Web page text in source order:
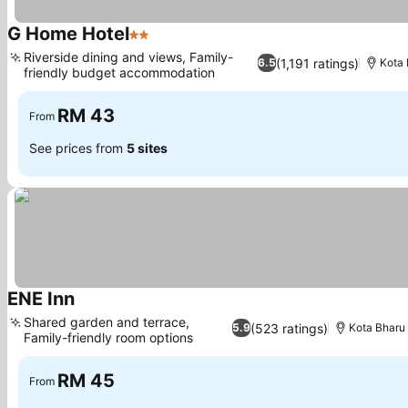
G Home Hotel2 Stars
6.5(1,191 ratings)
Riverside dining and views, Family-
friendly budget accommodation
Kota
From RM 43
See prices from 5 sites
ENE InnSee prices
5.9(523 ratings)
Shared garden and terrace,
Family-friendly room options
Kota Bharu
From RM 45